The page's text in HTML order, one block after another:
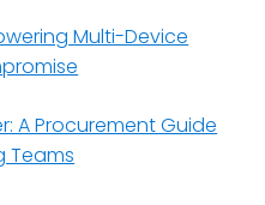
Multi-Device
A Procurement Guide
Teams